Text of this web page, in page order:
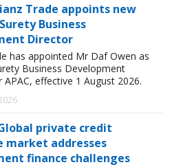
Trade appoints new
Business
Director
has appointed Mr Daf Owen as
Business Development
effective 1 August 2026.
private credit
market addresses
finance challenges